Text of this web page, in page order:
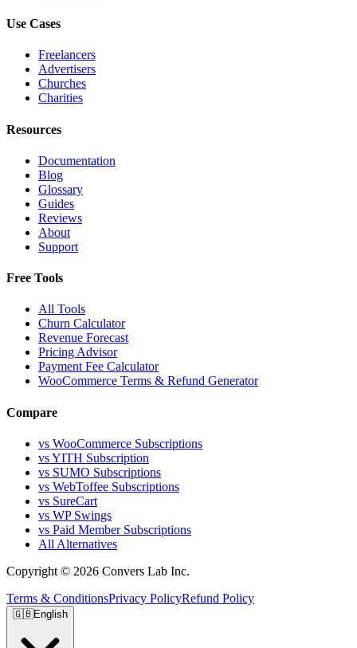
Use Cases
Freelancers
Advertisers
Churches
Charities
Resources
Documentation
Blog
Glossary
Guides
Reviews
About
Support
Free Tools
All Tools
Churn Calculator
Revenue Forecast
Pricing Advisor
Payment Fee Calculator
WooCommerce Terms & Refund Generator
Compare
vs WooCommerce Subscriptions
vs YITH Subscription
vs SUMO Subscriptions
vs WebToffee Subscriptions
vs SureCart
vs WP Swings
vs Paid Member Subscriptions
All Alternatives
Copyright © 2026 Convers Lab Inc.
Terms & ConditionsPrivacy PolicyRefund Policy
🇬🇧English